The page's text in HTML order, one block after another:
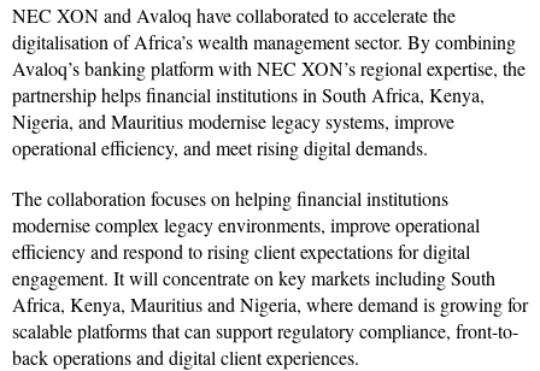
NEC XON and Avaloq have collaborated to accelerate the
digitalisation of Africa’s wealth management sector. By combining
Avaloq’s banking platform with NEC XON’s regional expertise, the
partnership helps financial institutions in South Africa, Kenya,
Nigeria, and Mauritius modernise legacy systems, improve
operational efficiency, and meet rising digital demands.
The collaboration focuses on helping financial institutions
modernise complex legacy environments, improve operational
efficiency and respond to rising client expectations for digital
engagement. It will concentrate on key markets including South
Africa, Kenya, Mauritius and Nigeria, where demand is growing for
scalable platforms that can support regulatory compliance, front-to-
back operations and digital client experiences.